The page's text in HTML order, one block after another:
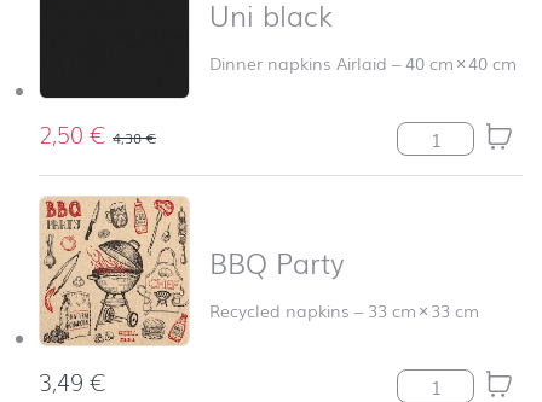
Uni black
Dinner napkins Airlaid –40 cm×40 cm
2,50€ 4,30€ Uni black
BBQ Party
Recycled napkins –33 cm×33 cm
3,49€ BBQ Party